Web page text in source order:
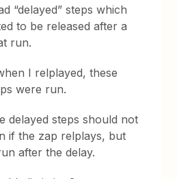
“delayed” steps which
to be released after a
run.
I relplayed, these
were run.
delayed steps should not
if the zap relplays, but
after the delay.